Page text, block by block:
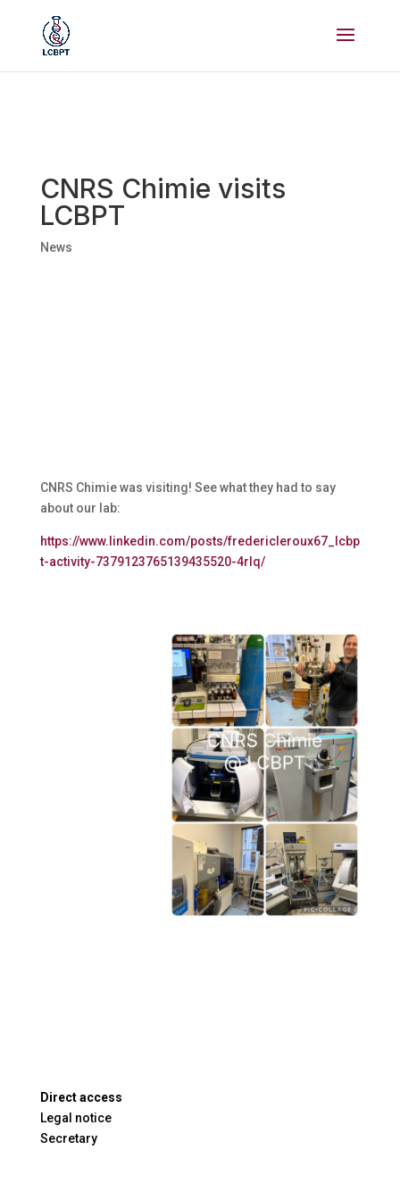
CNRS Chimie visits
LCBPT
News
CNRS Chimie was visiting! See what they had to say
about our lab:
https://www.linkedin.com/posts/fredericleroux67_lcbp
t-activity-7379123765139435520-4rIq/
Direct access
Legal notice
Secretary